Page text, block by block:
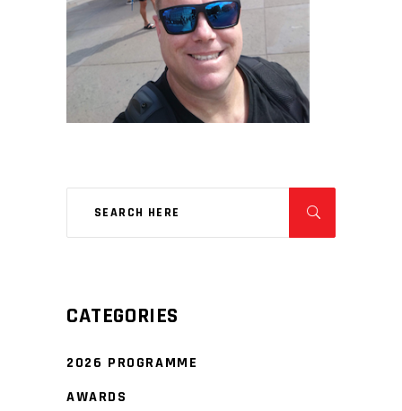
CATEGORIES
2026 PROGRAMME
AWARDS